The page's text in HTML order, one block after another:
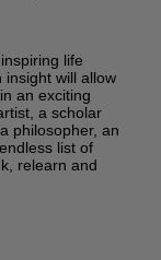
life
will allow
an exciting
a scholar
philosopher, an
list of
relearn and